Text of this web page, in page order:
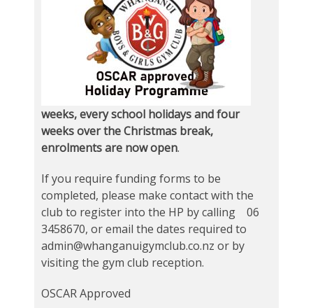
weeks, every school holidays and four
weeks over the Christmas break,
enrolments are now open.
If you require funding forms to be
completed, please make contact with the
club to register into the HP by calling 06
3458670, or email the dates required to
admin@whanganuigymclub.co.nz or by
visiting the gym club reception.
OSCAR Approved